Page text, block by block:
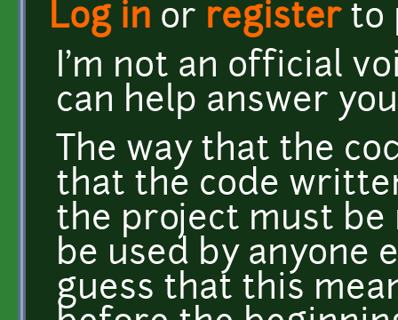
Log in or registerto
I'm not an official
can help answer
The way that the
that the code
the project must be
be used by anyone
guess that this